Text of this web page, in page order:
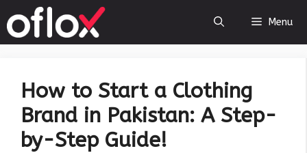
to
content
Menu
How to Start a Clothing
Brand in Pakistan: A Step-
by-Step Guide!